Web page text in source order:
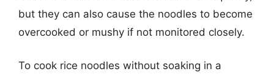
but they can also cause the noodles to become
overcooked or mushy if not monitored closely.
To cook rice noodles without soaking in a